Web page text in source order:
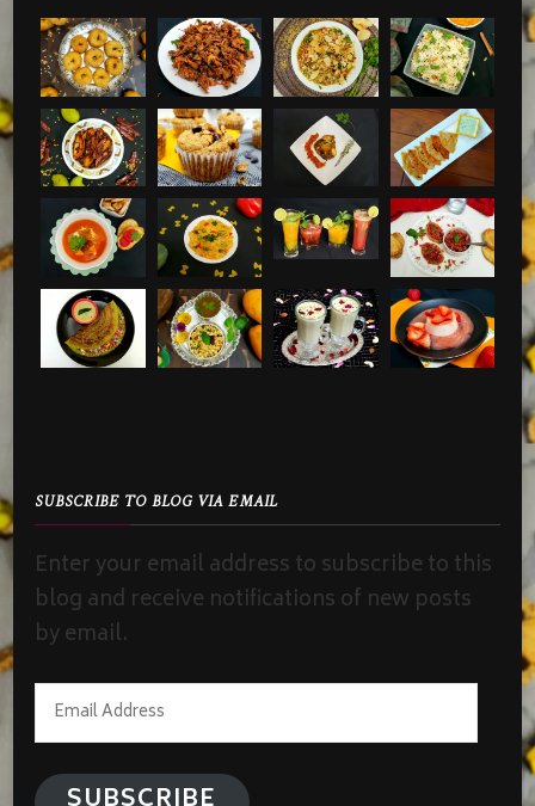
SUBSCRIBE TO BLOG VIA EMAIL
Enter your email address to subscribe to this
blog and receive notifications of new posts
by email.
Email
Address